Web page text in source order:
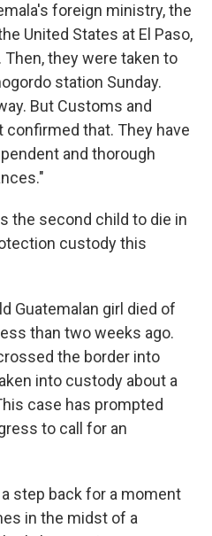
foreign ministry, the
United States at El Paso,
Then, they were taken to
station Sunday.
But Customs and
confirmed that. They have
and thorough
the second child to die in
custody this
Guatemalan girl died of
than two weeks ago.
the border into
into custody about a
case has prompted
to call for an
step back for a moment
in the midst of a